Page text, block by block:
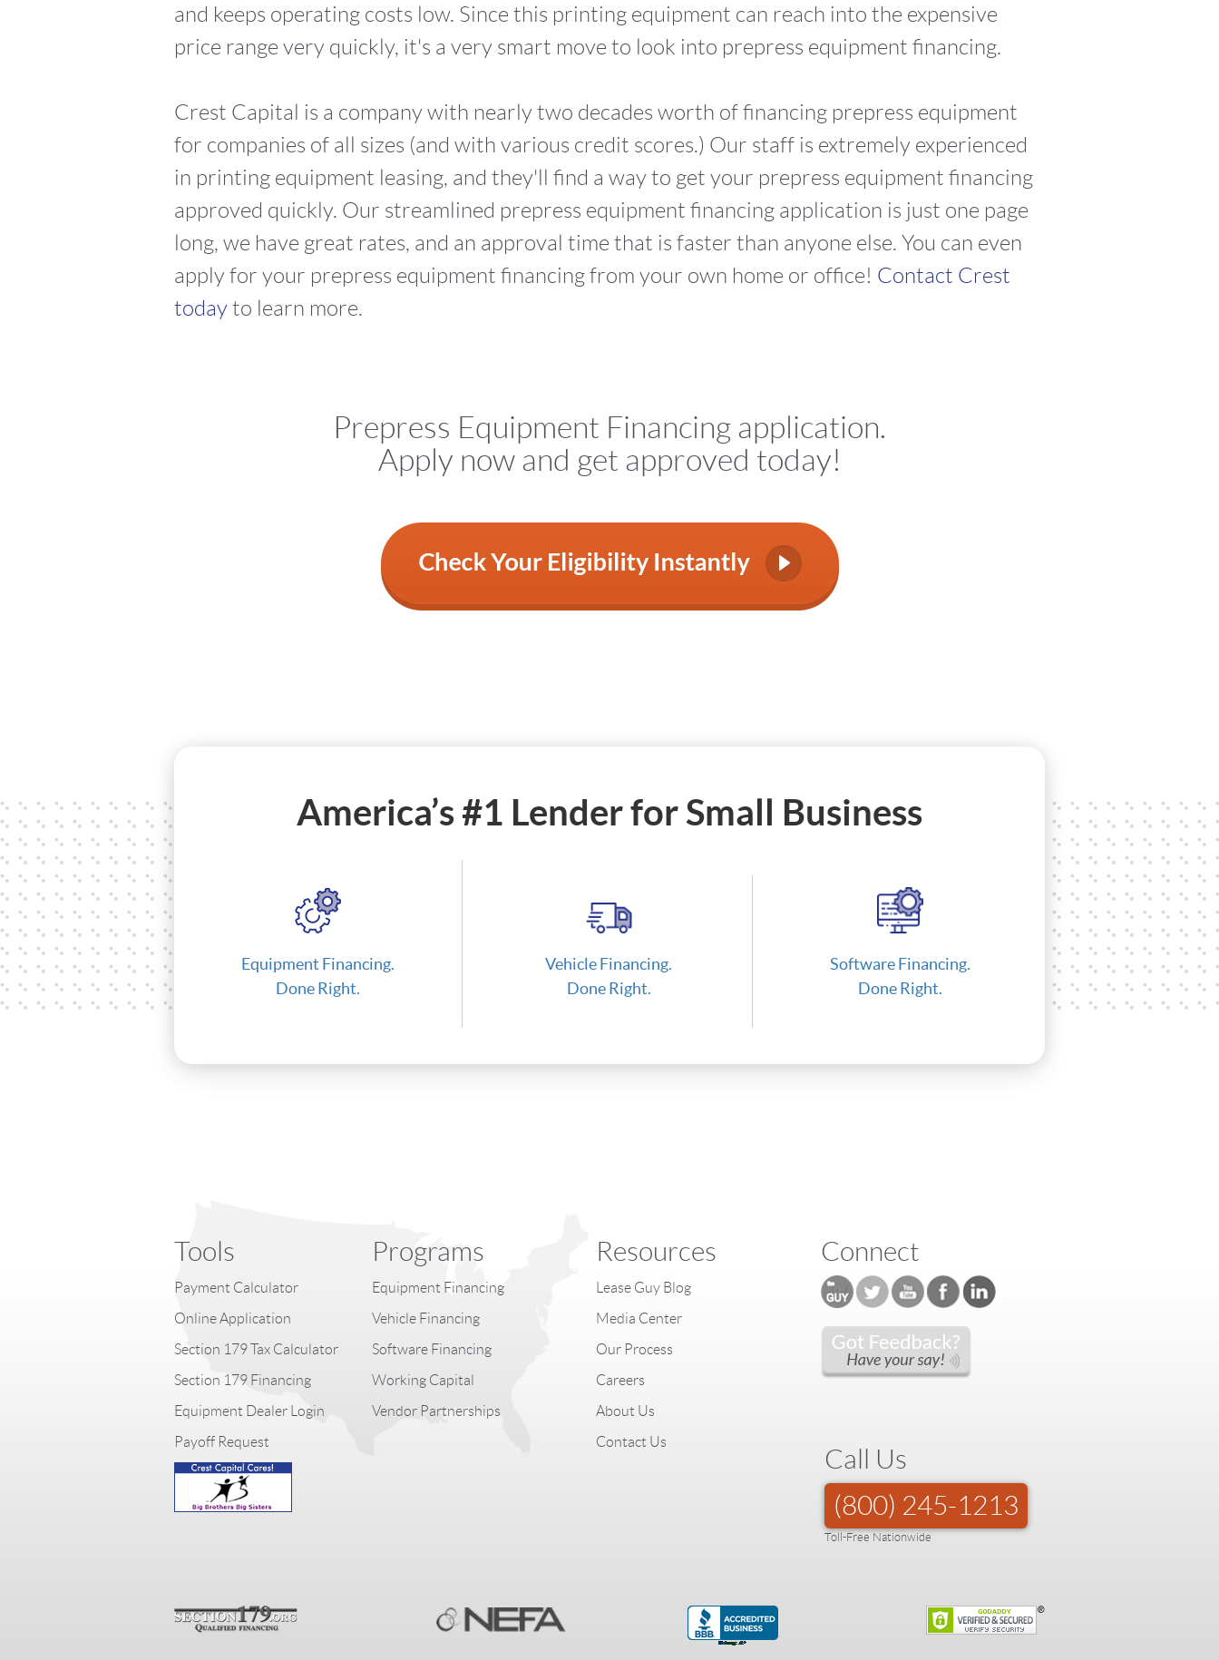
and keeps operating costs low. Since this printing equipment can reach into the expensive
price range very quickly, it's a very smart move to look into prepress equipment financing.
Crest Capital is a company with nearly two decades worth of financing prepress equipment
for companies of all sizes (and with various credit scores.) Our staff is extremely experienced
in printing equipment leasing, and they'll find a way to get your prepress equipment financing
approved quickly. Our streamlined prepress equipment financing application is just one page
long, we have great rates, and an approval time that is faster than anyone else. You can even
apply for your prepress equipment financing from your own home or office! Contact Crest
todayto learn more.
Prepress Equipment Financing application.
Apply now and get approved today!
America’s #1 Lender for Small Business
Equipment Financing.
Done Right.
Vehicle Financing.
Done Right.
Software Financing.
Done Right.
Tools
Payment Calculator
Online Application
Section 179 Tax Calculator
Section 179 Financing
Equipment Dealer Login
Payoff Request
Programs
Equipment Financing
Vehicle Financing
Software Financing
Working Capital
Vendor Partnerships
Resources
Lease Guy Blog
Media Center
Our Process
Careers
About Us
Contact Us
Connect
Call Us
(800) 245-1213
Toll-Free Nationwide